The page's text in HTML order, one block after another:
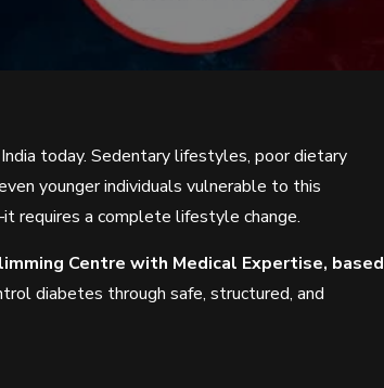
today. Sedentary lifestyles, poor dietary
younger individuals vulnerable to this
requires a complete lifestyle change.
Centre with Medical Expertise, based
diabetes through safe, structured, and